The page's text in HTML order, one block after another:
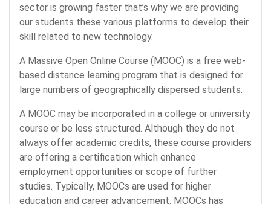
sector is growing faster that’s why we are providing
our students these various platforms to develop their
skill related to new technology.
A Massive Open Online Course (MOOC) is a free web-
based distance learning program that is designed for
large numbers of geographically dispersed students.
A MOOC may be incorporated in a college or university
course or be less structured. Although they do not
always offer academic credits, these course providers
are offering a certification which enhance
employment opportunities or scope of further
studies. Typically, MOOCs are used for higher
education and career advancement. MOOCs has